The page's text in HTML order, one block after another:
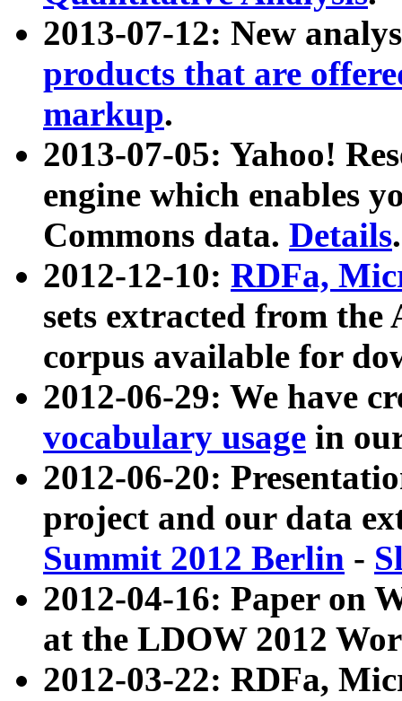
2013-07-12: New
products that are
markup.
2013-07-05: Yahoo!
engine which enables
Commons data. Details.
2012-12-10: RDFa,
sets extracted from
corpus available for
2012-06-29: We have
vocabulary usage in
2012-06-20:
project and our data
Summit 2012 Berlin -
2012-04-16: Paper on
at the LDOW 2012
2012-03-22: RDFa,